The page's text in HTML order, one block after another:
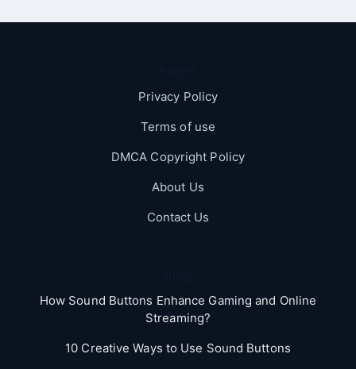
Privacy Policy
Terms of use
DMCA Copyright Policy
About Us
Contact Us
How Sound Buttons Enhance Gaming and Online
Streaming?
10 Creative Ways to Use Sound Buttons